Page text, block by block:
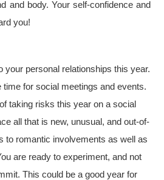
and body. Your self-confidence and
you!
your personal relationships this year.
time for social meetings and events.
taking risks this year on a social
all that is new, unusual, and out-of-
to romantic involvements as well as
are ready to experiment, and not
This could be a good year for